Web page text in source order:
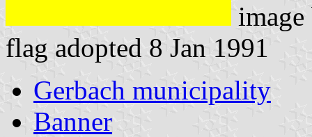
flag adopted 8 Jan 1991
Gerbach municipality
Banner